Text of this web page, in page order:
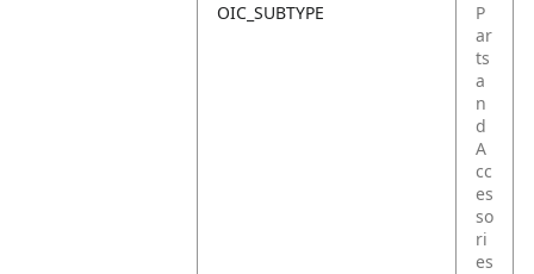
OIC_SUBTYPE
P
ar
ts
a
n
d
A
cc
es
so
ri
es